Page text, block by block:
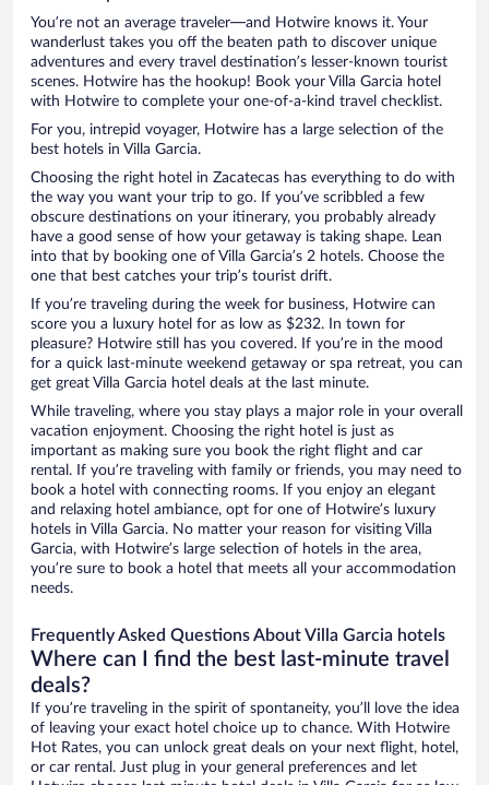
You’re not an average traveler—and Hotwire knows it. Your
wanderlust takes you off the beaten path to discover unique
adventures and every travel destination’s lesser-known tourist
scenes. Hotwire has the hookup! Book your Villa Garcia hotel
with Hotwire to complete your one-of-a-kind travel checklist.
For you, intrepid voyager, Hotwire has a large selection of the
best hotels in Villa Garcia.
Choosing the right hotel in Zacatecas has everything to do with
the way you want your trip to go. If you’ve scribbled a few
obscure destinations on your itinerary, you probably already
have a good sense of how your getaway is taking shape. Lean
into that by booking one of Villa Garcia’s 2 hotels. Choose the
one that best catches your trip’s tourist drift.
If you’re traveling during the week for business, Hotwire can
score you a luxury hotel for as low as $232. In town for
pleasure? Hotwire still has you covered. If you’re in the mood
for a quick last-minute weekend getaway or spa retreat, you can
get great Villa Garcia hotel deals at the last minute.
While traveling, where you stay plays a major role in your overall
vacation enjoyment. Choosing the right hotel is just as
important as making sure you book the right flight and car
rental. If you’re traveling with family or friends, you may need to
book a hotel with connecting rooms. If you enjoy an elegant
and relaxing hotel ambiance, opt for one of Hotwire’s luxury
hotels in Villa Garcia. No matter your reason for visiting Villa
Garcia, with Hotwire’s large selection of hotels in the area,
you’re sure to book a hotel that meets all your accommodation
needs.
Frequently Asked Questions About Villa Garcia hotels
Where can I find the best last-minute travel
deals?
If you’re traveling in the spirit of spontaneity, you’ll love the idea
of leaving your exact hotel choice up to chance. With Hotwire
Hot Rates, you can unlock great deals on your next flight, hotel,
or car rental. Just plug in your general preferences and let